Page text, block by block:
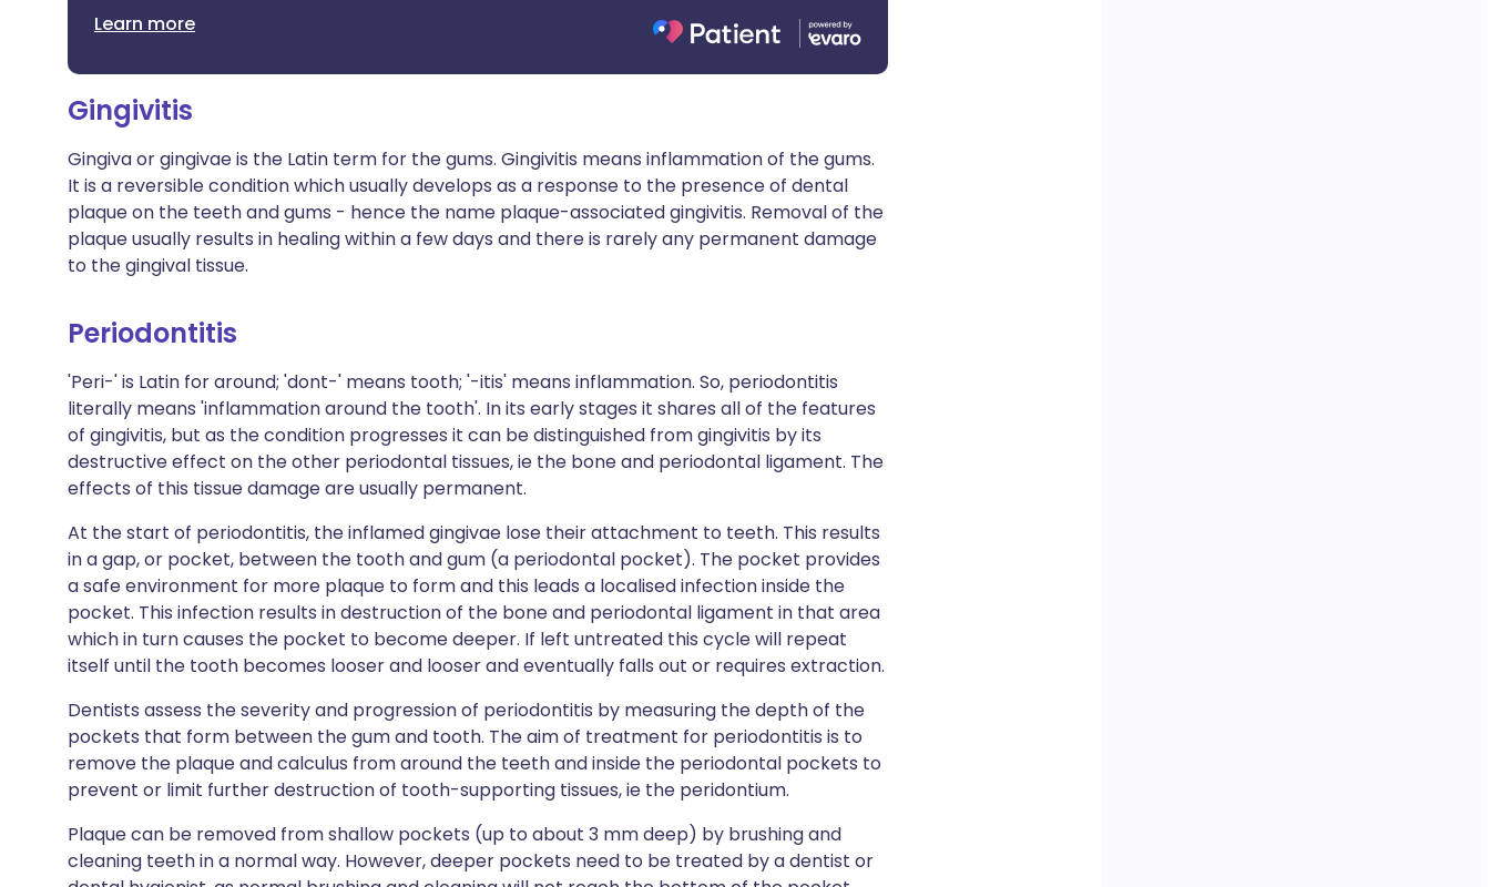
Learn more
Gingivitis
Gingiva or gingivae is the Latin term for the gums. Gingivitis means inflammation of the gums.
It is a reversible condition which usually develops as a response to the presence of dental
plaque on the teeth and gums - hence the name plaque-associated gingivitis. Removal of the
plaque usually results in healing within a few days and there is rarely any permanent damage
to the gingival tissue.
Periodontitis
'Peri-' is Latin for around; 'dont-' means tooth; '-itis' means inflammation. So, periodontitis
literally means 'inflammation around the tooth'. In its early stages it shares all of the features
of gingivitis, but as the condition progresses it can be distinguished from gingivitis by its
destructive effect on the other periodontal tissues, ie the bone and periodontal ligament. The
effects of this tissue damage are usually permanent.
At the start of periodontitis, the inflamed gingivae lose their attachment to teeth. This results
in a gap, or pocket, between the tooth and gum (a periodontal pocket). The pocket provides
a safe environment for more plaque to form and this leads a localised infection inside the
pocket. This infection results in destruction of the bone and periodontal ligament in that area
which in turn causes the pocket to become deeper. If left untreated this cycle will repeat
itself until the tooth becomes looser and looser and eventually falls out or requires extraction.
Dentists assess the severity and progression of periodontitis by measuring the depth of the
pockets that form between the gum and tooth. The aim of treatment for periodontitis is to
remove the plaque and calculus from around the teeth and inside the periodontal pockets to
prevent or limit further destruction of tooth-supporting tissues, ie the peridontium.
Plaque can be removed from shallow pockets (up to about 3 mm deep) by brushing and
cleaning teeth in a normal way. However, deeper pockets need to be treated by a dentist or